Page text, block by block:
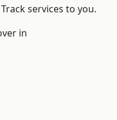
services to you.
in